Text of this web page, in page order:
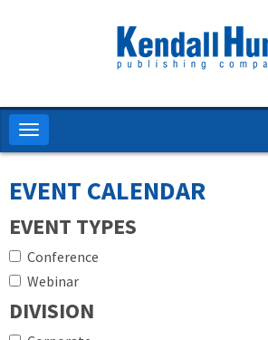
Toggle
navigation
EVENT CALENDAR
EVENT TYPES
Conference
Webinar
DIVISION